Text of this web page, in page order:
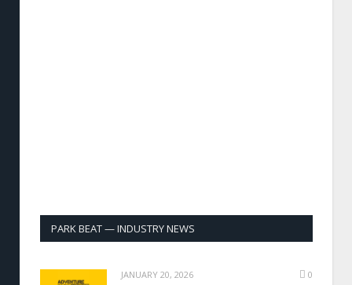
PARK BEAT — INDUSTRY NEWS
JANUARY 20, 2026 0